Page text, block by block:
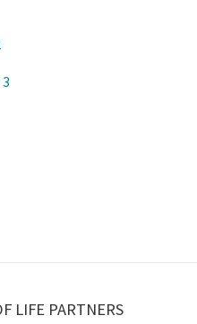
LIFE PARTNERS